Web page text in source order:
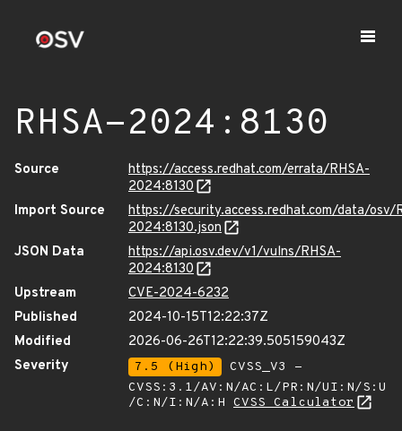
RHSA-2024:8130
Source
https://access.redhat.com/errata/RHSA-
2024:8130
Import Source
https://security.access.redhat.com/data/osv/
2024:8130.json
JSON Data
https://api.osv.dev/v1/vulns/RHSA-
2024:8130
Upstream
CVE-2024-6232
Published
2024-10-15T12:22:37Z
Modified
2026-06-26T12:22:39.505159043Z
Severity
7.5 (High)
CVSS_V3 -
CVSS:3.1/AV:N/AC:L/PR:N/UI:N/S:U
/C:N/I:N/A:H CVSS Calculator